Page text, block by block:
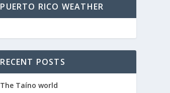
PUERTO RICO WEATHER
RECENT POSTS
The Taíno world